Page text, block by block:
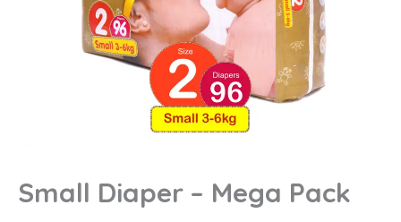
Small Diaper – Mega Pack